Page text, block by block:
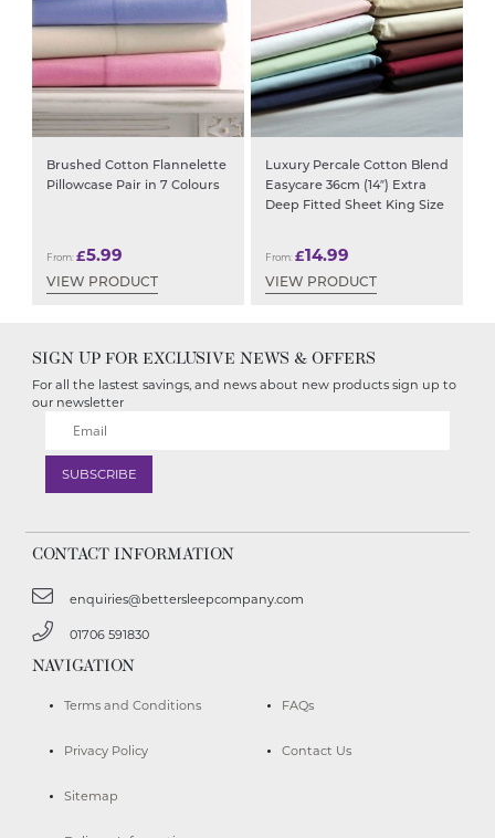
Brushed Cotton Flannelette
Pillowcase Pair in 7 Colours
From: £5.99
VIEW PRODUCT
Luxury Percale Cotton Blend
Easycare 36cm (14″) Extra
Deep Fitted Sheet King Size
From: £14.99
VIEW PRODUCT
SIGN UP FOR EXCLUSIVE NEWS & OFFERS
For all the lastest savings, and news about new products sign up to
our newsletter
CONTACT INFORMATION
enquiries@bettersleepcompany.com
01706 591830
NAVIGATION
Terms and Conditions
Privacy Policy
Sitemap
FAQs
Contact Us